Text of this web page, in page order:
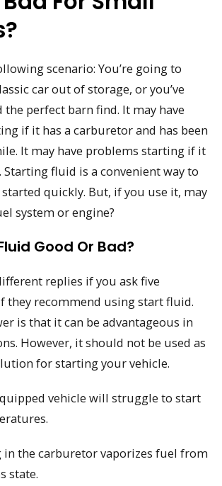
scenario: You’re going to
car out of storage, or you’ve
the perfect barn find. It may have
if it has a carburetor and has been
It may have problems starting if it
Starting fluid is a convenient way to
quickly. But, if you use it, may
system or engine?
Good Or Bad?
replies if you ask five
they recommend using start fluid.
is that it can be advantageous in
However, it should not be used as
for starting your vehicle.
vehicle will struggle to start
the carburetor vaporizes fuel from
state.